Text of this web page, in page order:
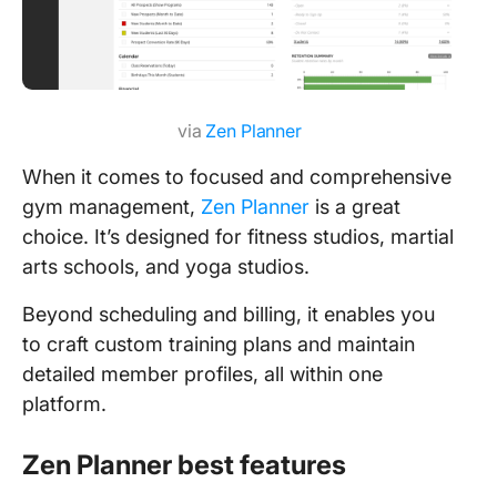
via Zen Planner
When it comes to focused and comprehensive
gym management, Zen Planner is a great
choice. It’s designed for fitness studios, martial
arts schools, and yoga studios.
Beyond scheduling and billing, it enables you
to craft custom training plans and maintain
detailed member profiles, all within one
platform.
Zen Planner best features